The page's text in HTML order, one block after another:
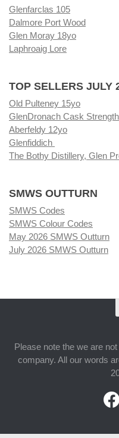
Glenfarclas 105
Dalmore Port Wood
Glen Moray 18yo
Laphroaig Lore
TOP SELLERS JULY
Old Pulteney 15yo
GlenDronach Cask
Aberfeldy 12yo
Glenfiddich
The Bothy Distillery, Glen
SMWS OUTTURN
SMWS Codes
SMWS Colour Codes
May 2026 SMWS Outturn
July 2026 SMWS Outturn
Please note the we are
company. All our words